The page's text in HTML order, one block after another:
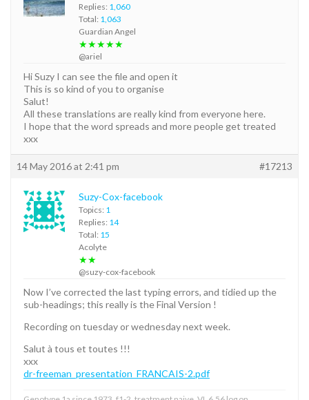
Replies: 1,060
Total: 1,063
Guardian Angel
★★★★★
@ariel
Hi Suzy I can see the file and open it
This is so kind of you to organise
Salut!
All these translations are really kind from everyone here.
I hope that the word spreads and more people get treated
xxx
14 May 2016 at 2:41 pm #17213
Suzy-Cox-facebook
Topics: 1
Replies: 14
Total: 15
Acolyte
★★
@suzy-cox-facebook
Now I’ve corrected the last typing errors, and tidied up the
sub-headings; this really is the Final Version !
Recording on tuesday or wednesday next week.
Salut à tous et toutes !!!
xxx
dr-freeman_presentation_FRANCAIS-2.pdf